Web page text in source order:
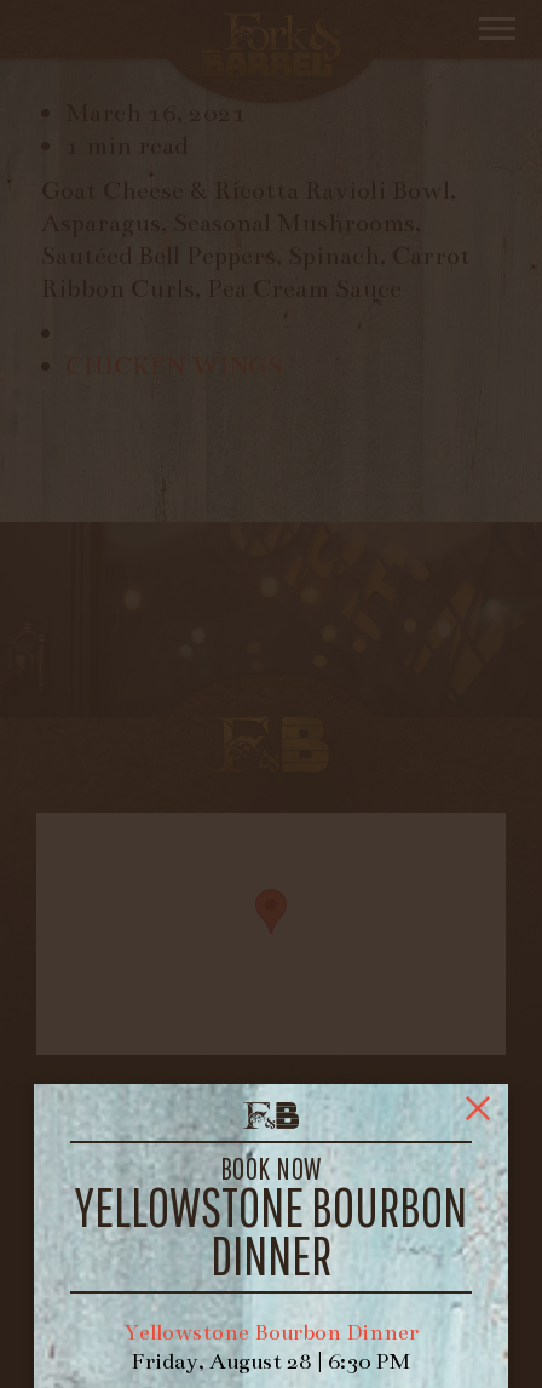
BOOK NOW
YELLOWSTONE BOURBON
DINNER
Yellowstone Bourbon Dinner
Friday, August 28 | 6:30 PM
FORK & BARREL
1722 FRANKFORT AVENUE
LOUISVILLE, KY 40206
GET DIRECTIONS
1.502.830.9500
HOURS
-